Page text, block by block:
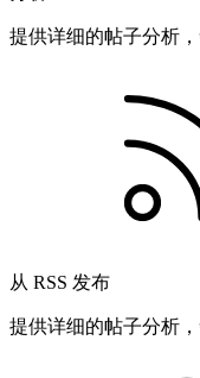
提供详细的帖子分析
从 RSS 发布
提供详细的帖子分析